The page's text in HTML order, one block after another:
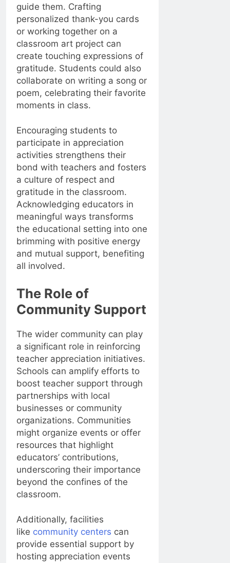
guide them. Crafting
personalized thank-you cards
or working together on a
classroom art project can
create touching expressions of
gratitude. Students could also
collaborate on writing a song or
poem, celebrating their favorite
moments in class.
Encouraging students to
participate in appreciation
activities strengthens their
bond with teachers and fosters
a culture of respect and
gratitude in the classroom.
Acknowledging educators in
meaningful ways transforms
the educational setting into one
brimming with positive energy
and mutual support, benefiting
all involved.
The Role of
Community Support
The wider community can play
a significant role in reinforcing
teacher appreciation initiatives.
Schools can amplify efforts to
boost teacher support through
partnerships with local
businesses or community
organizations. Communities
might organize events or offer
resources that highlight
educators’ contributions,
underscoring their importance
beyond the confines of the
classroom.
Additionally, facilities
like community centers can
provide essential support by
hosting appreciation events